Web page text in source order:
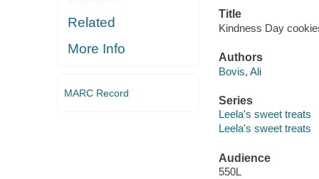
Related
More Info
MARC Record
Title
Kindness Day
Authors
Bovis, Ali
Series
Leela's sweet treats
Leela's sweet treats
Audience
550L